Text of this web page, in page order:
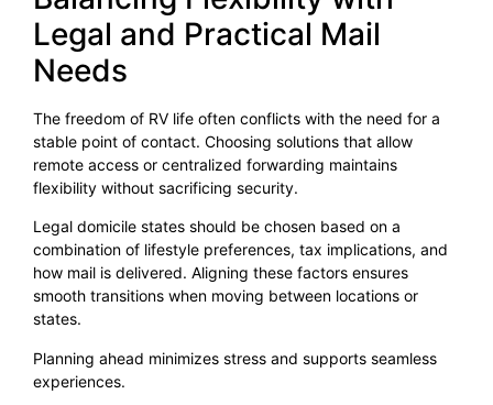
Legal and Practical Mail
Needs
The freedom of RV life often conflicts with the need for a
stable point of contact. Choosing solutions that allow
remote access or centralized forwarding maintains
flexibility without sacrificing security.
Legal domicile states should be chosen based on a
combination of lifestyle preferences, tax implications, and
how mail is delivered. Aligning these factors ensures
smooth transitions when moving between locations or
states.
Planning ahead minimizes stress and supports seamless
experiences.